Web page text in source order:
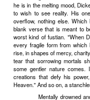
It was Flaubert, I
by swarms of gaudy
ruthlessly, like lice,
work should be
jewels, however
was duly rewarded;
resembles a vulgarity.
imitate their saint.
Flaubert put aside are,
difficult to be resisted.